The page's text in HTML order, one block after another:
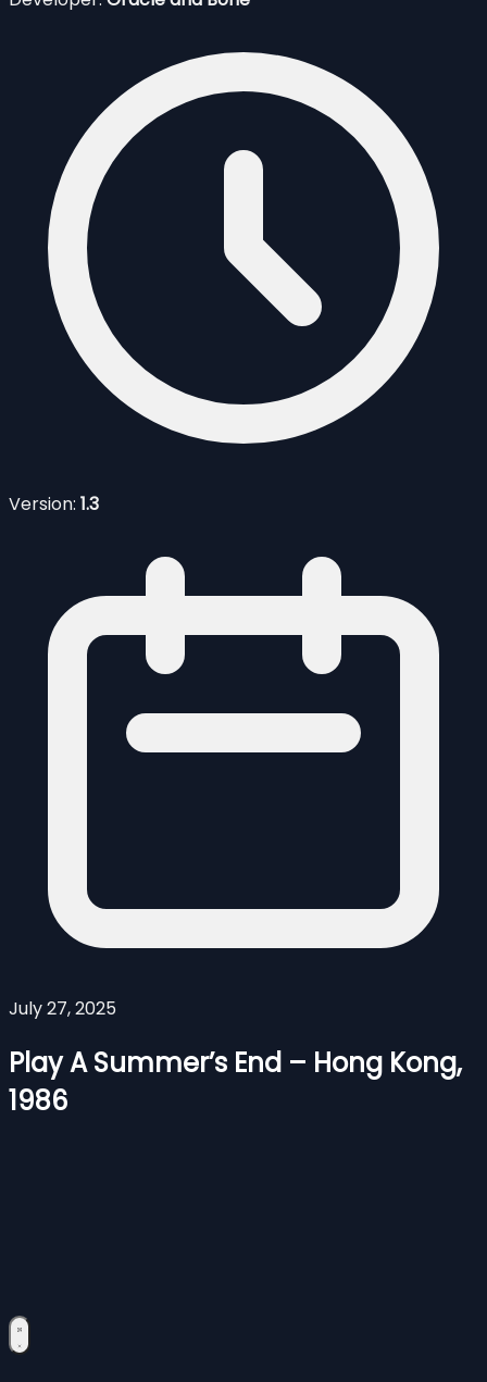
Version: 1.3
July 27, 2025
Play A Summer’s End – Hong Kong,
1986